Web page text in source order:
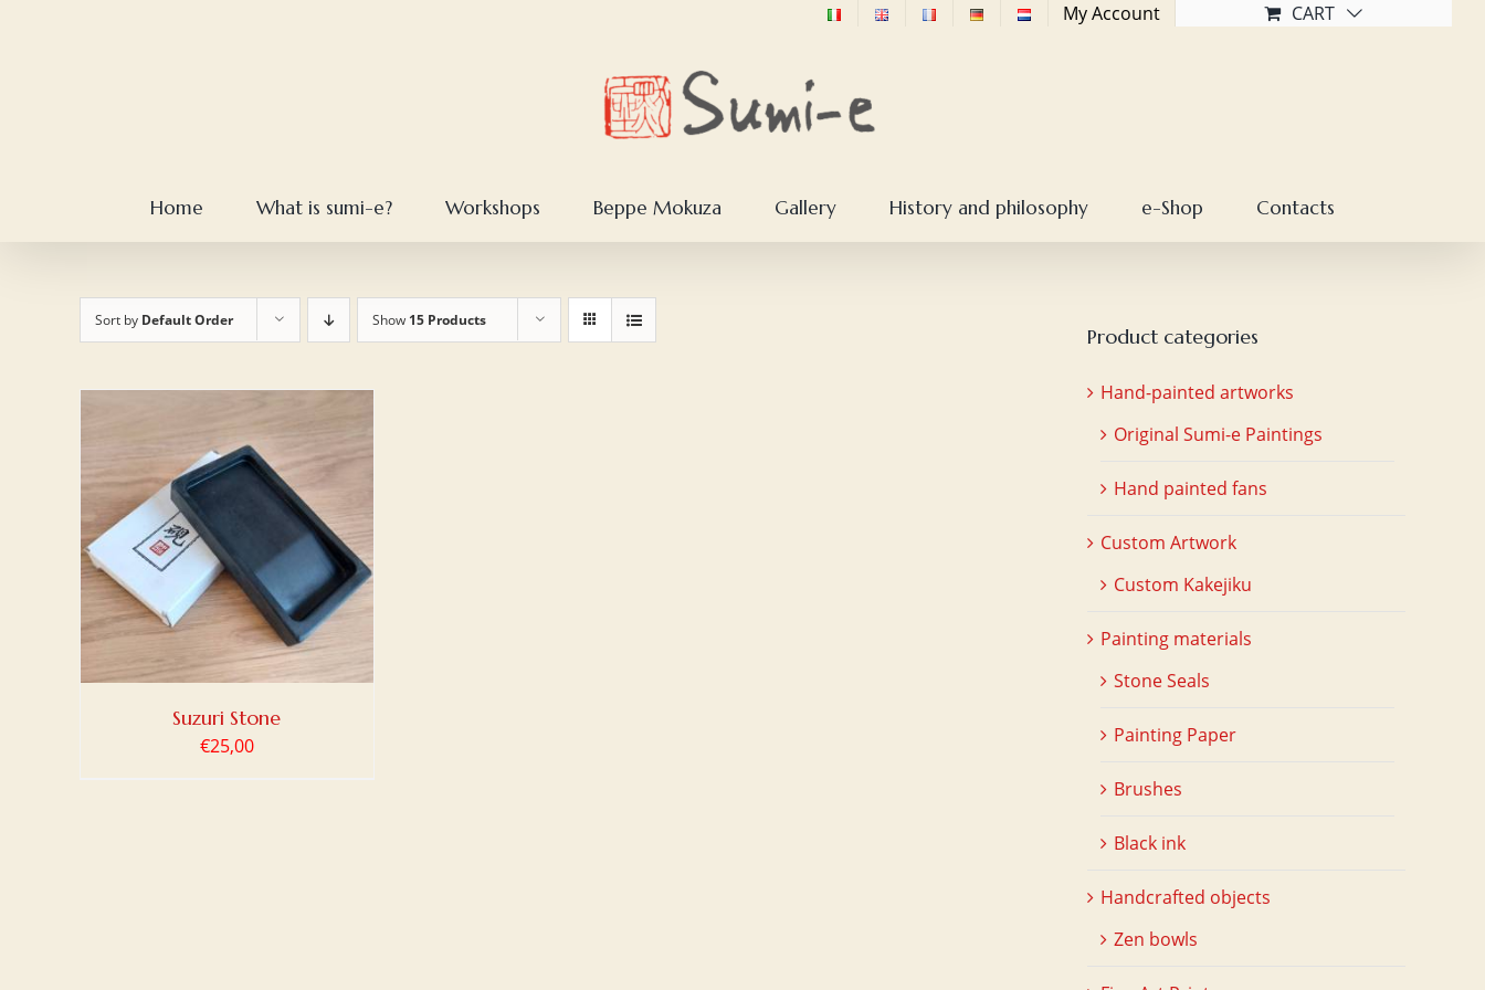
My Account CART
Home What is sumi-e? Workshops Beppe Mokuza Gallery History and philosophy e-Shop Contacts
Sort by Default Order Show 15 Products
Suzuri Stone
€25,00
Product categories
Hand-painted artworks
Original Sumi-e Paintings
Hand painted fans
Custom Artwork
Custom Kakejiku
Painting materials
Stone Seals
Painting Paper
Brushes
Black ink
Handcrafted objects
Zen bowls